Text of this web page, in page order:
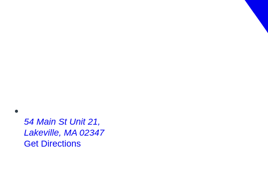
54 Main St Unit 21,
Lakeville, MA 02347
Get Directions